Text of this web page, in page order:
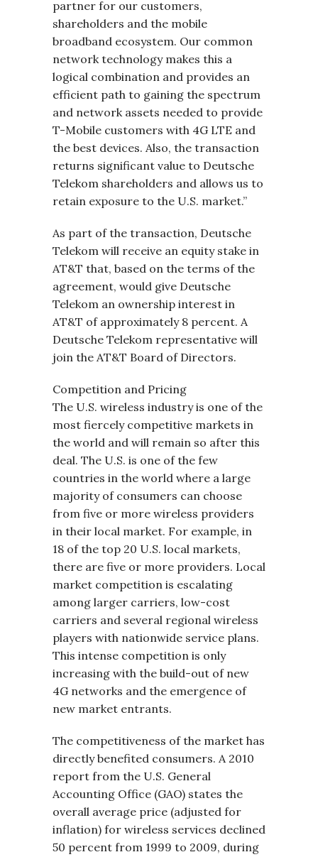
partner for our customers,
shareholders and the mobile
broadband ecosystem. Our common
network technology makes this a
logical combination and provides an
efficient path to gaining the spectrum
and network assets needed to provide
T-Mobile customers with 4G LTE and
the best devices. Also, the transaction
returns significant value to Deutsche
Telekom shareholders and allows us to
retain exposure to the U.S. market.”
As part of the transaction, Deutsche
Telekom will receive an equity stake in
AT&T that, based on the terms of the
agreement, would give Deutsche
Telekom an ownership interest in
AT&T of approximately 8 percent. A
Deutsche Telekom representative will
join the AT&T Board of Directors.
Competition and Pricing
The U.S. wireless industry is one of the
most fiercely competitive markets in
the world and will remain so after this
deal. The U.S. is one of the few
countries in the world where a large
majority of consumers can choose
from five or more wireless providers
in their local market. For example, in
18 of the top 20 U.S. local markets,
there are five or more providers. Local
market competition is escalating
among larger carriers, low-cost
carriers and several regional wireless
players with nationwide service plans.
This intense competition is only
increasing with the build-out of new
4G networks and the emergence of
new market entrants.
The competitiveness of the market has
directly benefited consumers. A 2010
report from the U.S. General
Accounting Office (GAO) states the
overall average price (adjusted for
inflation) for wireless services declined
50 percent from 1999 to 2009, during